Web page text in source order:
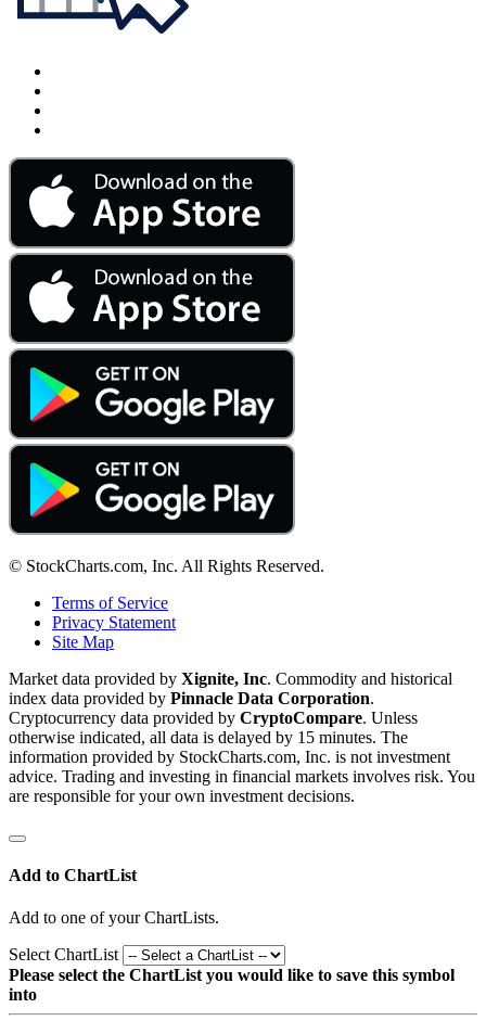
© StockCharts.com, Inc. All Rights Reserved.
Terms of Service
Privacy Statement
Site Map
Market data provided by Xignite, Inc. Commodity and historical
index data provided by Pinnacle Data Corporation.
Cryptocurrency data provided by CryptoCompare. Unless
otherwise indicated, all data is delayed by 15 minutes. The
information provided by StockCharts.com, Inc. is not investment
advice. Trading and investing in financial markets involves risk. You
are responsible for your own investment decisions.
Add to ChartList
Add to one of your ChartLists.
Select ChartList
Please select the ChartList you would like to save this symbol
into